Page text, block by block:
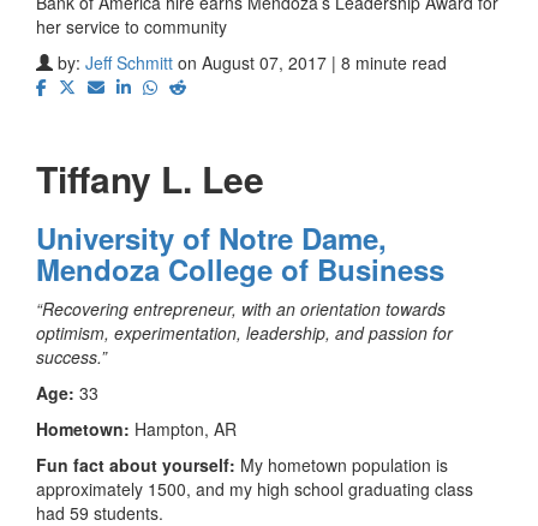
her service to community
by: Jeff Schmitt on August 07, 2017 | 8 minute read
Tiffany L. Lee
University of Notre Dame,
Mendoza College of Business
“Recovering entrepreneur, with an orientation towards
optimism, experimentation, leadership, and passion for
success.”
Age: 33
Hometown: Hampton, AR
Fun fact about yourself: My hometown population is
approximately 1500, and my high school graduating class
had 59 students.